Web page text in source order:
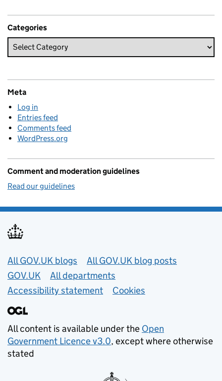
Categories
Meta
Log in
Entries feed
Comments feed
WordPress.org
Comment and moderation guidelines
Read our guidelines
Useful links
All GOV.UK blogs
All GOV.UK blog posts
GOV.UK
All departments
Accessibility statement
Cookies
All content is available under the Open
Government Licence v3.0, except where otherwise
stated